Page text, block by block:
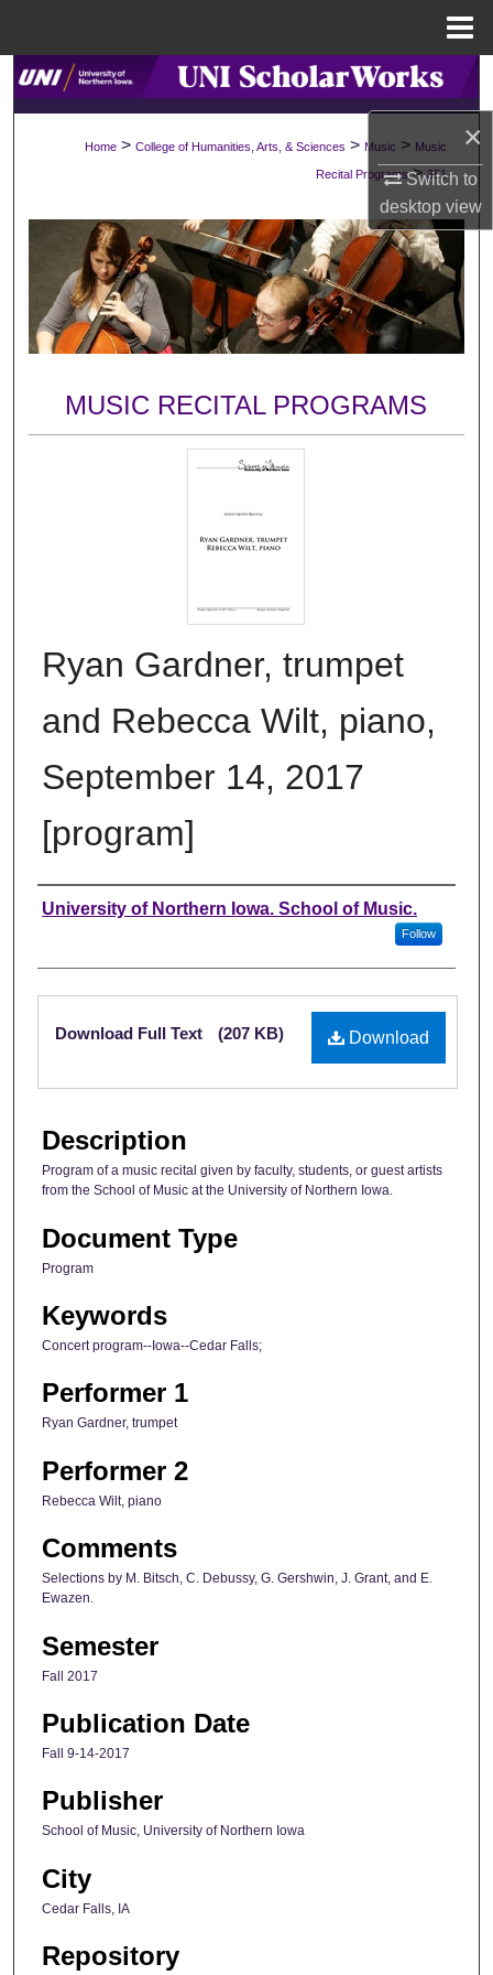
×
Switch to
desktopview
Search
About
Digital Commons Network™
Home > College of Humanities, Arts, & Sciences > Music > Music
Recital Programs > 351
MUSIC RECITAL PROGRAMS
Ryan Gardner, trumpet
and Rebecca Wilt, piano,
September 14, 2017
[program]
Authors
University of Northern Iowa. School of Music.
Follow
Files
Download
Download Full Text (207 KB)
Description
Program of a music recital given by faculty, students, or guest artists
from the School of Music at the University of Northern Iowa.
Document Type
Program
Keywords
Concert program--Iowa--Cedar Falls;
Performer 1
Ryan Gardner, trumpet
Performer 2
Rebecca Wilt, piano
Comments
Selections by M. Bitsch, C. Debussy, G. Gershwin, J. Grant, and E.
Ewazen.
Semester
Fall 2017
Publication Date
Fall 9-14-2017
Publisher
School of Music, University of Northern Iowa
City
Cedar Falls, IA
Repository